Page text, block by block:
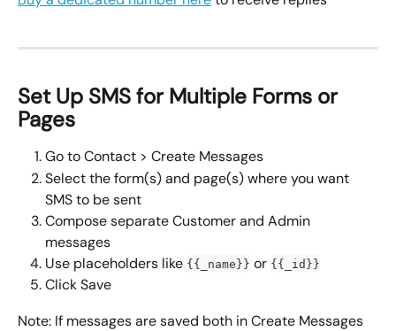
Set Up SMS for Multiple Forms or
Pages
Go to Contact > Create Messages
Select the form(s) and page(s) where you want
SMS to be sent
Compose separate Customer and Admin
messages
Use placeholders like {{_name}} or {{_id}}
Click Save
Note: If messages are saved both in Create Messages